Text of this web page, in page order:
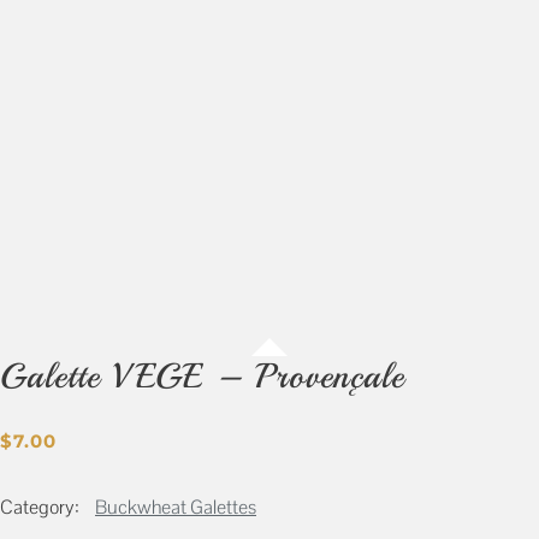
Galette VEGE – Provençale
$7.00
Category: Buckwheat Galettes